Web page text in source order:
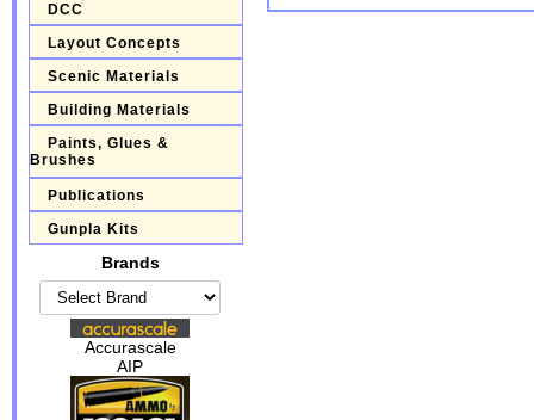
DCC
Layout Concepts
Scenic Materials
Building Materials
Paints, Glues &
Brushes
Publications
Gunpla Kits
Brands
Accurascale
AIP